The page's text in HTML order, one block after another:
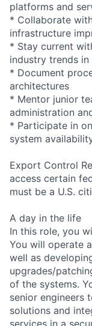
platforms and
* Collaborate
infrastructure
* Stay current
industry trends
* Document
architectures
* Mentor junior
administration
* Participate in
system
Export Control
access certain
must be a U.S.
A day in the life
In this role, you
You will operate
well as
upgrades/
of the systems.
senior engineers
solutions and
services in a